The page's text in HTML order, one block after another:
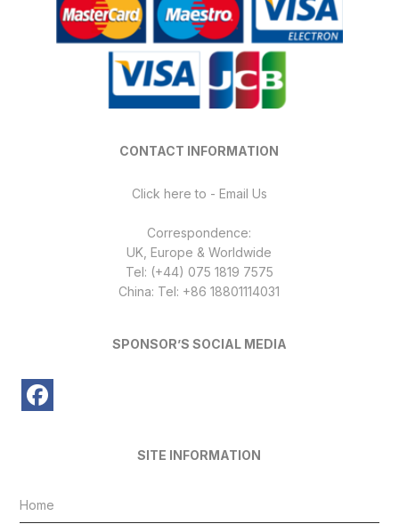
CONTACT INFORMATION
Click here to - Email Us
Correspondence:
UK, Europe & Worldwide
Tel: (+44) 075 1819 7575
China: Tel: +86 18801114031
SPONSOR’S SOCIAL MEDIA
SITE INFORMATION
Home